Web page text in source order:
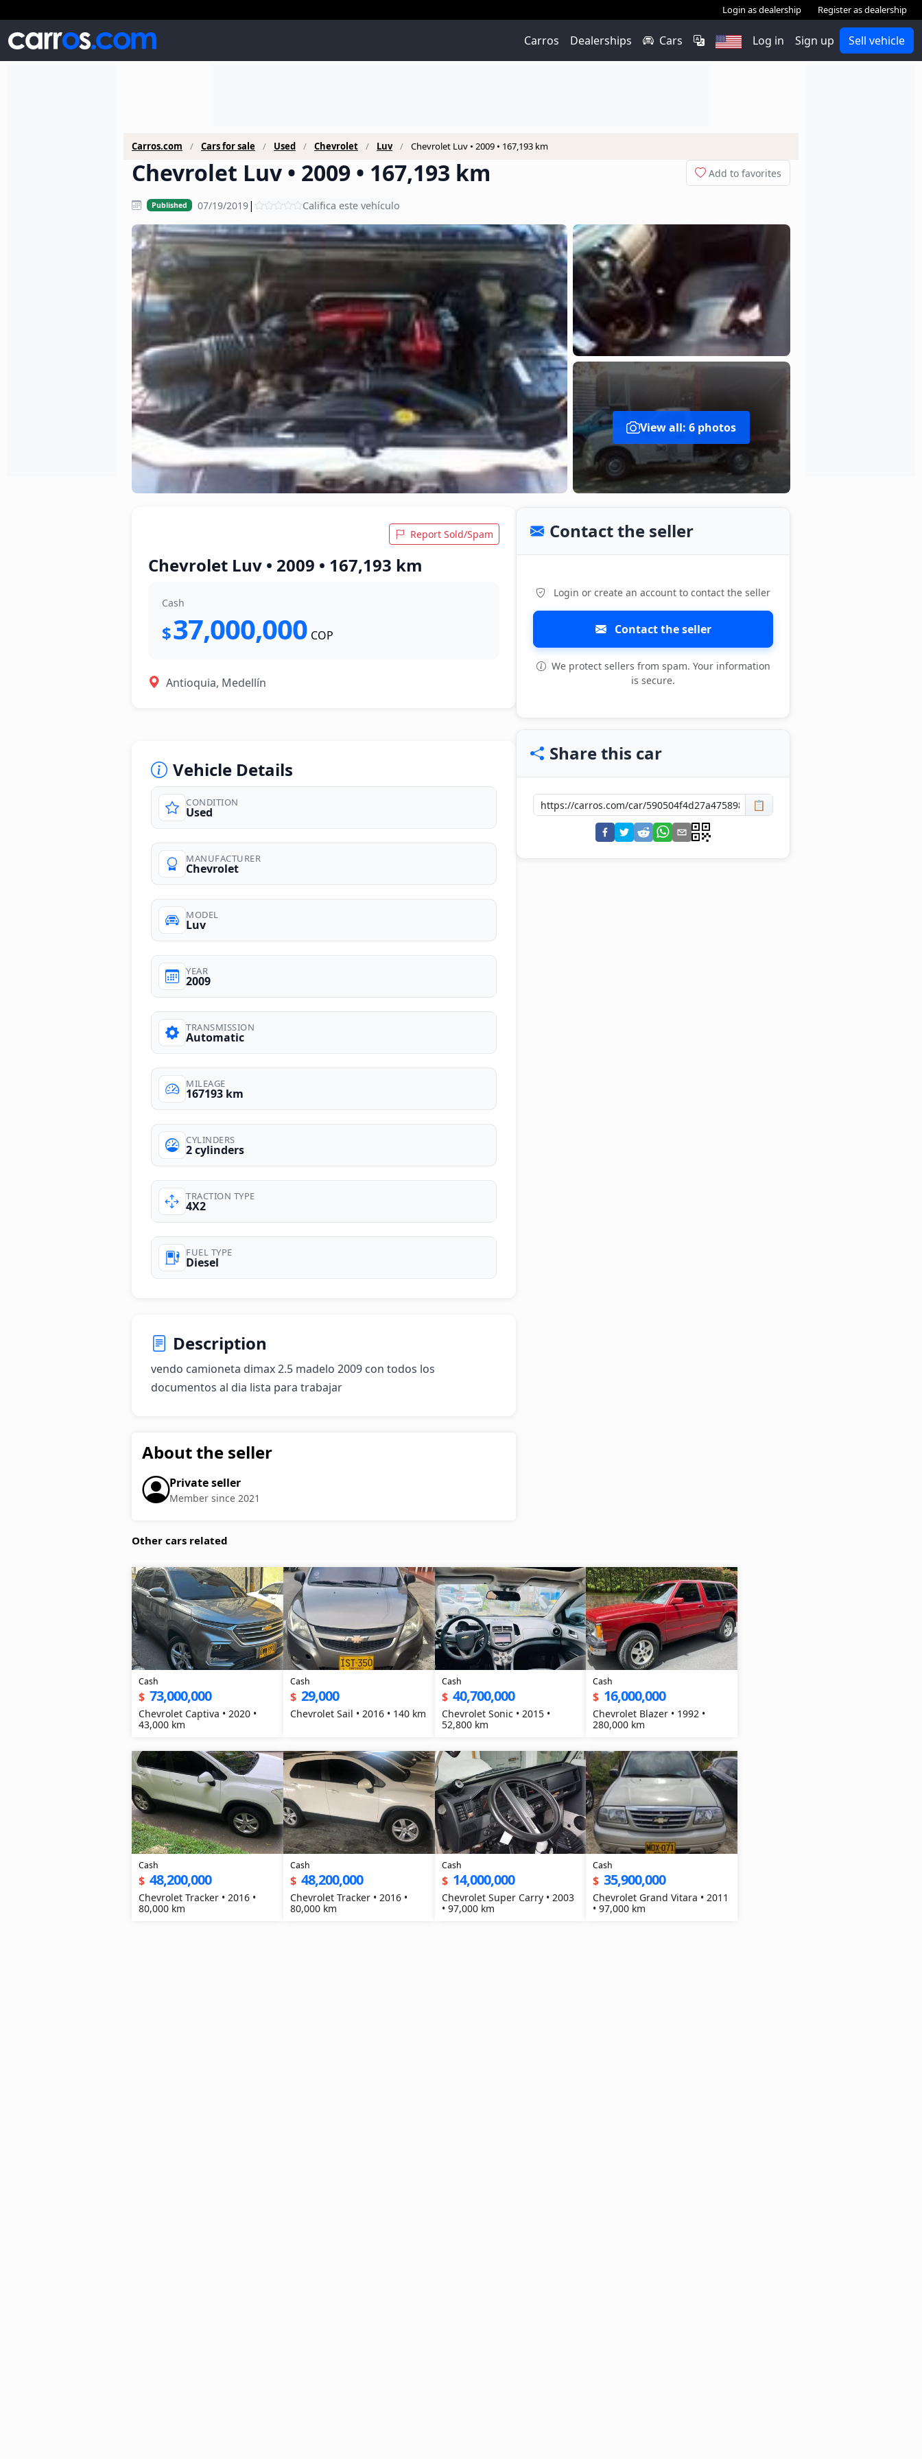
Login as dealership Register as dealership
Carros Dealerships Cars Log in Sign up Sell vehicle
Carros.com Cars for sale Used Chevrolet Luv Chevrolet Luv • 2009 • 167,193 km
Chevrolet Luv • 2009 • 167,193 km Add to favorites
Published 07/19/2019| Califica este vehículo
photos
View all: 6 photos
Report Sold/Spam
Chevrolet Luv • 2009 • 167,193 km
Cash
$37,000,000 COP
Antioquia, Medellín
Vehicle Details
CONDITION
Used
MANUFACTURER
Chevrolet
MODEL
Luv
YEAR
2009
TRANSMISSION
Automatic
MILEAGE
167193 km
CYLINDERS
2 cylinders
TRACTION TYPE
4X2
FUEL TYPE
Diesel
Description
vendo camioneta dimax 2.5 madelo 2009 con todos los
documentos al dia lista para trabajar
About the seller
Private seller
Member since 2021
Contact the seller
Login or create an account to contact the seller
Contact the seller
We protect sellers from spam. Your information
is secure.
Share this car
📋
Other cars related
Cash
$ 73,000,000
Chevrolet Captiva • 2020 •
43,000 km
Cash
$ 29,000
Chevrolet Sail • 2016 • 140 km
Cash
$ 40,700,000
Chevrolet Sonic • 2015 •
52,800 km
Cash
$ 16,000,000
Chevrolet Blazer • 1992 •
280,000 km
Cash
$ 48,200,000
Chevrolet Tracker • 2016 •
80,000 km
Cash
$ 48,200,000
Chevrolet Tracker • 2016 •
80,000 km
Cash
$ 14,000,000
Chevrolet Super Carry • 2003
• 97,000 km
Cash
$ 35,900,000
Chevrolet Grand Vitara • 2011
• 97,000 km